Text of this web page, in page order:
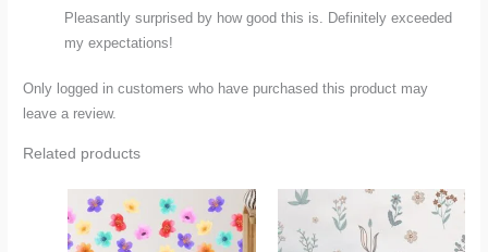
Pleasantly surprised by how good this is. Definitely exceeded
my expectations!
Only logged in customers who have purchased this product may
leave a review.
Related products